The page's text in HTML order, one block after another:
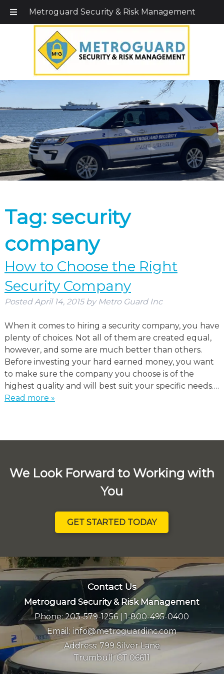
Metroguard Security & Risk Management
Call Today!203-579-1256|1-800-495-0400
Tag: security
company
How to Choose the Right
Security Company
PostedApril 14, 2015 by Metro Guard Inc
When it comes to hiring a security company, you have
plenty of choices. Not all of them are created equal,
however, and some are much better than others.
Before investing your hard earned money, you want
to make sure the company you choose is of the
highest quality and will best suit your specific needs….
Read more »
We Look Forward to Working with
You
GET STARTED TODAY
Contact Us
Metroguard Security & Risk Management
Phone:203-579-1256 |1-800-495-0400
Email:info@metroguardinc.com
Address:799 Silver Lane
Trumbull, CT 06611